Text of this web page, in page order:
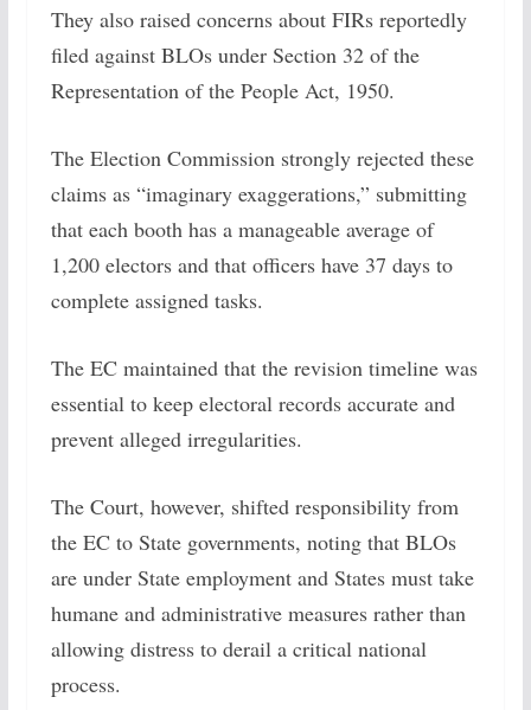
They also raised concerns about FIRs reportedly
filed against BLOs under Section 32 of the
Representation of the People Act, 1950.
The Election Commission strongly rejected these
claims as “imaginary exaggerations,” submitting
that each booth has a manageable average of
1,200 electors and that officers have 37 days to
complete assigned tasks.
The EC maintained that the revision timeline was
essential to keep electoral records accurate and
prevent alleged irregularities.
The Court, however, shifted responsibility from
the EC to State governments, noting that BLOs
are under State employment and States must take
humane and administrative measures rather than
allowing distress to derail a critical national
process.